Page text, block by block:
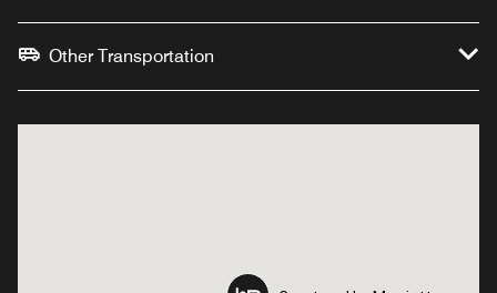
Other Transportation